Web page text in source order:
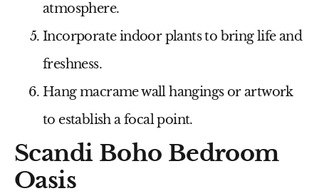
atmosphere.
Incorporate indoor plants to bring life and
freshness.
Hang macrame wall hangings or artwork
to establish a focal point.
Scandi Boho Bedroom
Oasis